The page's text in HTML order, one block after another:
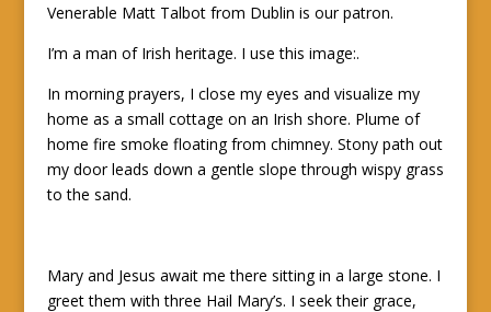
Venerable Matt Talbot from Dublin is our patron.
I’m a man of Irish heritage. I use this image:.
In morning prayers, I close my eyes and visualize my
home as a small cottage on an Irish shore. Plume of
home fire smoke floating from chimney. Stony path out
my door leads down a gentle slope through wispy grass
to the sand.
Mary and Jesus await me there sitting in a large stone. I
greet them with three Hail Mary’s. I seek their grace,